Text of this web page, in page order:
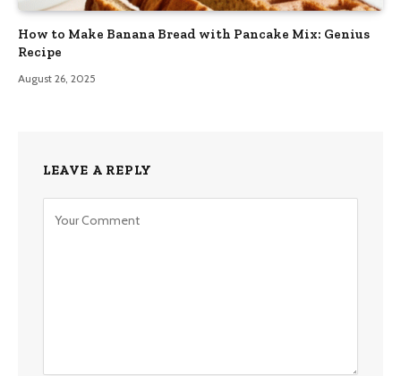
How to Make Banana Bread with Pancake Mix: Genius
Recipe
August 26, 2025
LEAVE A REPLY